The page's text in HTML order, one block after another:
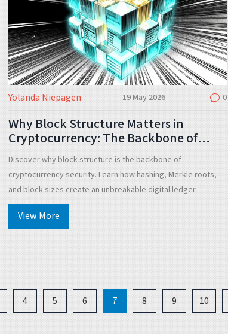
Yolanda Niepagen 19 May 2026 0
Why Block Structure Matters in
Cryptocurrency: The Backbone of
Digital Trust
Discover why block structure is the backbone of
cryptocurrency security. Learn how hashing, Merkle roots,
and block sizes create an unbreakable digital ledger.
View More
4 5 6 7 8 9 10